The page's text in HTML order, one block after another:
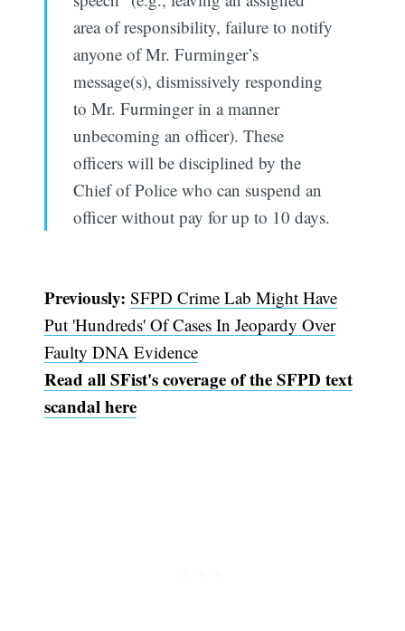
area of responsibility, failure to notify
anyone of Mr. Furminger’s
message(s), dismissively responding
to Mr. Furminger in a manner
unbecoming an officer). These
officers will be disciplined by the
Chief of Police who can suspend an
officer without pay for up to 10 days.
Previously:SFPD Crime Lab Might Have
Put 'Hundreds' Of Cases In Jeopardy Over
Faulty DNA Evidence
Read all SFist's coverage of the SFPD text
scandal here